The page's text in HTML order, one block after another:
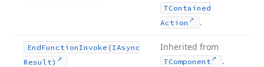
TContained
Action
.
EndFunctionInvoke (IAsync
Result)
Inherited from
TComponent .